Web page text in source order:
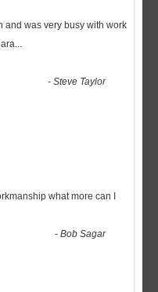
and was very busy with work
...
-Steve Taylor
what more can I
-Bob Sagar